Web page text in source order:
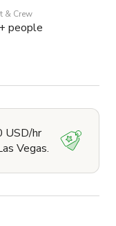
& Crew
people
USD/hr
Vegas.